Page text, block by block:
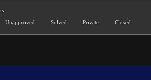
Unapproved Solved Private Closed